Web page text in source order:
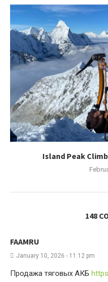
Island Peak
148
FAAMRU
January 10, 2026 - 11:12 pm
Продажа тяговых АКБ